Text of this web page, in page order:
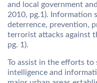
and local government
2010, pg.1). Information
deterrence, prevention,
terrorist attacks against
pg. 1).
To assist in the efforts
intelligence and